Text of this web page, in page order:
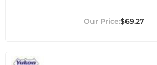
$69.27